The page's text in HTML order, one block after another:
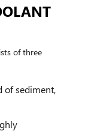
of three
of sediment,